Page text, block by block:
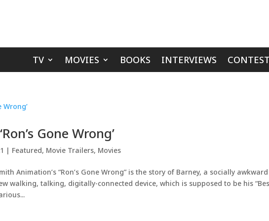
TV MOVIES BOOKS INTERVIEWS
Gone Wrong’
| Featured, Movie Trailers, Movies
Animation’s “Ron’s Gone Wrong” is the story of Barney, a socially awkward
walking, talking, digitally-connected device, which is supposed to be his